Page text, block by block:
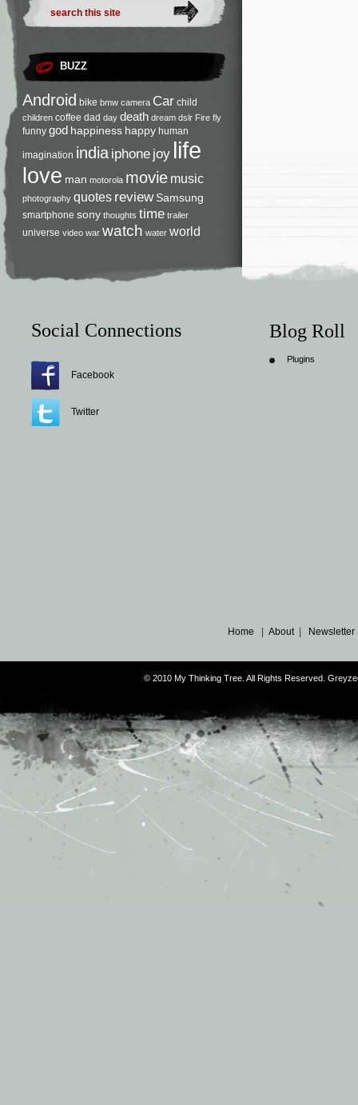
BUZZ
Android bike bmw camera Car child
children coffee dad day death dream dslr Fire fly
funny god happiness happy human
imagination india iphone joy life
love man motorola movie music
photography quotes review Samsung
smartphone sony thoughts time trailer
universe video war watch water world
Social Connections
Facebook
Twitter
Blog Roll
Plugins
Home |About|
© 2010 My Thinking Tree. All Rights Reserved.